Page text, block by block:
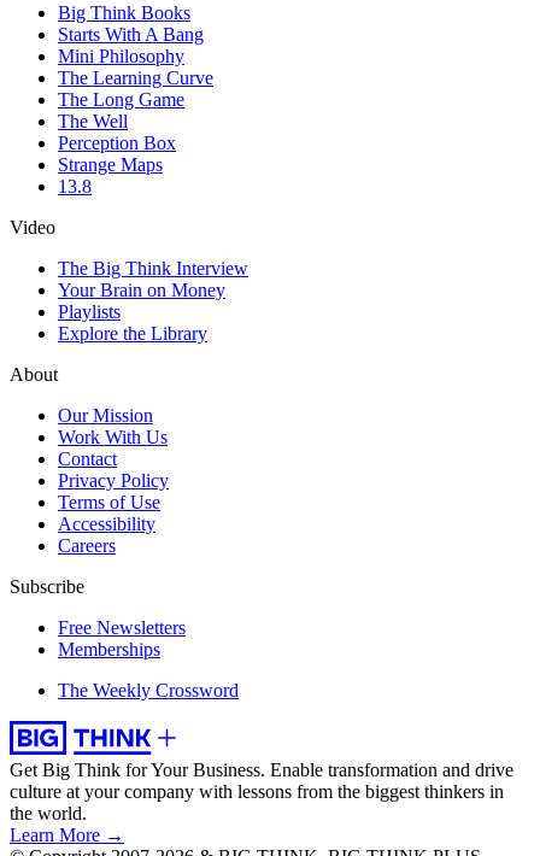
Big Think Books
Starts With A Bang
Mini Philosophy
The Learning Curve
The Long Game
The Well
Perception Box
Strange Maps
13.8
Video
The Big Think Interview
Your Brain on Money
Playlists
Explore the Library
About
Our Mission
Work With Us
Contact
Privacy Policy
Terms of Use
Accessibility
Careers
Subscribe
Free Newsletters
Memberships
The Weekly Crossword
Get Big Think for Your Business. Enable transformation and drive
culture at your company with lessons from the biggest thinkers in
the world.
Learn More →